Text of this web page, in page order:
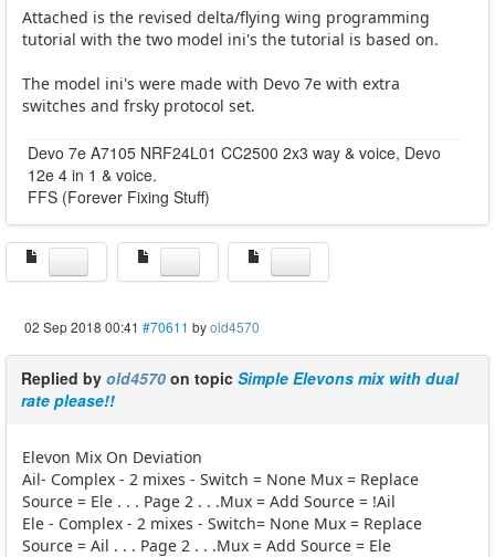
Attached is the revised delta/flying wing programming
tutorial with the two model ini's the tutorial is based on.
The model ini's were made with Devo 7e with extra
switches and frsky protocol set.
Devo 7e A7105 NRF24L01 CC2500 2x3 way & voice, Devo
12e 4 in 1 & voice.
FFS (Forever Fixing Stuff)
02 Sep 2018 00:41 #70611 byold4570
Replied by old4570 on topic Simple Elevons mix with dual
rate please!!
Elevon Mix On Deviation
Ail- Complex - 2 mixes - Switch = None Mux = Replace
Source = Ele . . . Page 2 . . .Mux = Add Source = !Ail
Ele - Complex - 2 mixes - Switch= None Mux = Replace
Source = Ail . . . Page 2 . . .Mux = Add Source = Ele